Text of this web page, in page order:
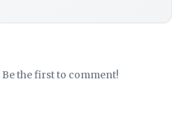
the first to comment!